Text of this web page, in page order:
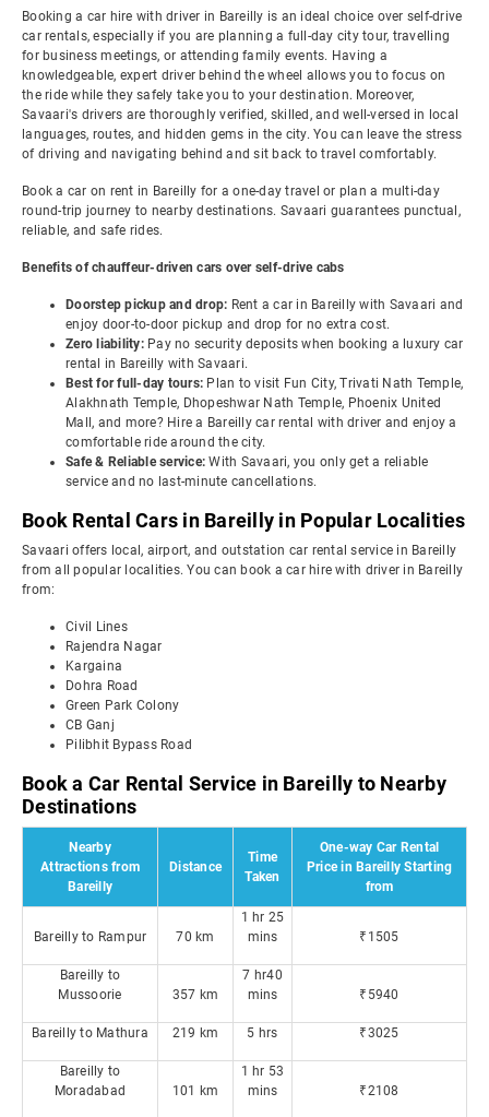
Booking a car hire with driver in Bareilly is an ideal choice over self-drive
car rentals, especially if you are planning a full-day city tour, travelling
for business meetings, or attending family events. Having a
knowledgeable, expert driver behind the wheel allows you to focus on
the ride while they safely take you to your destination. Moreover,
Savaari's drivers are thoroughly verified, skilled, and well-versed in local
languages, routes, and hidden gems in the city. You can leave the stress
of driving and navigating behind and sit back to travel comfortably.
Book a car on rent in Bareilly for a one-day travel or plan a multi-day
round-trip journey to nearby destinations. Savaari guarantees punctual,
reliable, and safe rides.
Benefits of chauffeur-driven cars over self-drive cabs
Doorstep pickup and drop: Rent a car in Bareilly with Savaari and
enjoy door-to-door pickup and drop for no extra cost.
Zero liability: Pay no security deposits when booking a luxury car
rental in Bareilly with Savaari.
Best for full-day tours: Plan to visit Fun City, Trivati Nath Temple,
Alakhnath Temple, Dhopeshwar Nath Temple, Phoenix United
Mall, and more? Hire a Bareilly car rental with driver and enjoy a
comfortable ride around the city.
Safe & Reliable service:With Savaari, you only get a reliable
service and no last-minute cancellations.
Book Rental Cars in Bareilly in Popular Localities
Savaari offers local, airport, and outstation car rental service in Bareilly
from all popular localities. You can book a car hire with driver in Bareilly
from:
Civil Lines
Rajendra Nagar
Kargaina
Dohra Road
Green Park Colony
CB Ganj
Pilibhit Bypass Road
Book a Car Rental Service in Bareilly to Nearby
Destinations
Nearby
Attractions from
Bareilly
Distance
Time
Taken
One-way Car Rental
Price in Bareilly Starting
from
Bareilly to Rampur 70 km
1 hr 25
mins
₹1505
Bareilly to
Mussoorie
357 km
7 hr40
mins
₹5940
Bareilly to Mathura 219 km 5 hrs ₹3025
Bareilly to
Moradabad
101 km
1 hr 53
mins
₹2108